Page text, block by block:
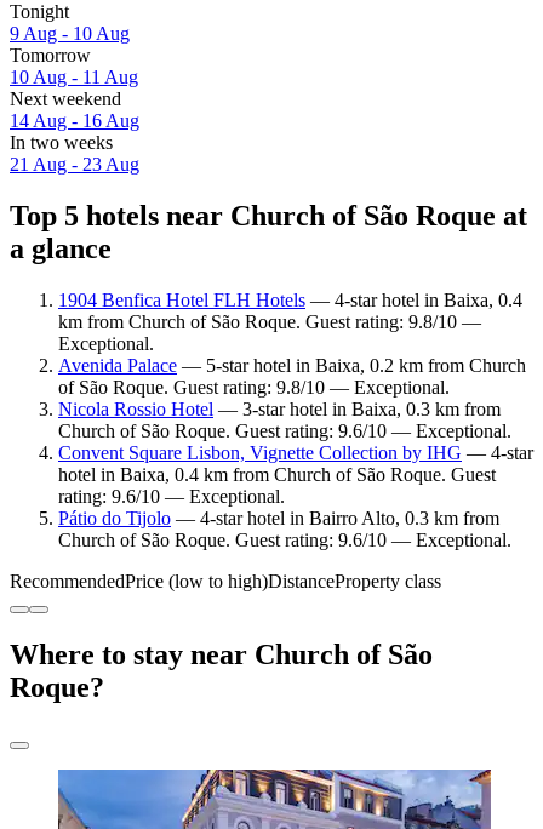
Tonight
9 Aug - 10 Aug
Tomorrow
10 Aug - 11 Aug
Next weekend
14 Aug - 16 Aug
In two weeks
21 Aug - 23 Aug
Top 5 hotels near Church of São Roque at
a glance
1904 Benfica Hotel FLH Hotels — 4-star hotel in Baixa, 0.4
km from Church of São Roque. Guest rating: 9.8/10 —
Exceptional.
Avenida Palace — 5-star hotel in Baixa, 0.2 km from Church
of São Roque. Guest rating: 9.8/10 — Exceptional.
Nicola Rossio Hotel — 3-star hotel in Baixa, 0.3 km from
Church of São Roque. Guest rating: 9.6/10 — Exceptional.
Convent Square Lisbon, Vignette Collection by IHG — 4-star
hotel in Baixa, 0.4 km from Church of São Roque. Guest
rating: 9.6/10 — Exceptional.
Pátio do Tijolo — 4-star hotel in Bairro Alto, 0.3 km from
Church of São Roque. Guest rating: 9.6/10 — Exceptional.
RecommendedPrice (low to high)DistanceProperty class
Where to stay near Church of São
Roque?